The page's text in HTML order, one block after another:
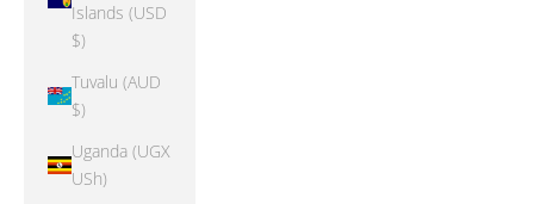
Islands (USD
$)
Tuvalu (AUD
$)
Uganda (UGX
USh)